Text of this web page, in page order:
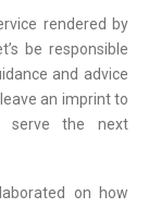
rendered by
be responsible
and advice
an imprint to
serve the next
on how